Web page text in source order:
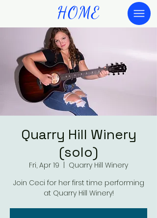
HOME
Quarry Hill Winery
(solo)
Fri, Apr 19
Quarry Hill Winery
Join Ceci for her first time performing
at Quarry Hill Winery!